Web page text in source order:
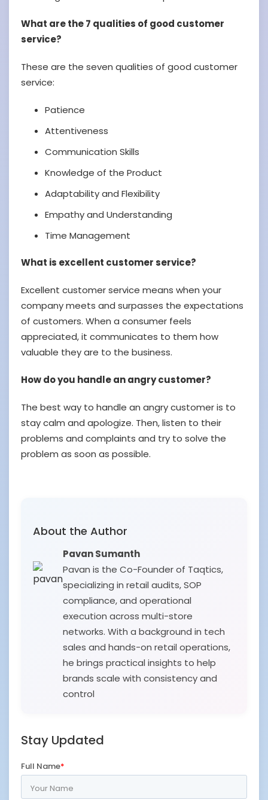
What are the 7 qualities of good customer
service?
These are the seven qualities of good customer
service:
Patience
Attentiveness
Communication Skills
Knowledge of the Product
Adaptability and Flexibility
Empathy and Understanding
Time Management
What is excellent customer service?
Excellent customer service means when your
company meets and surpasses the expectations
of customers. When a consumer feels
appreciated, it communicates to them how
valuable they are to the business.
How do you handle an angry customer?
The best way to handle an angry customer is to
stay calm and apologize. Then, listen to their
problems and complaints and try to solve the
problem as soon as possible.
About the Author
Pavan Sumanth
Pavan is the Co-Founder of Taqtics,
specializing in retail audits, SOP
compliance, and operational
execution across multi-store
networks. With a background in tech
sales and hands-on retail operations,
he brings practical insights to help
brands scale with consistency and
control
Stay Updated